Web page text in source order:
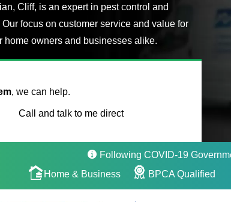
Cliff, is an expert in pest control and
focus on customer service and value for
home owners and businesses alike.
, we can help.
Call and talk to me direct
Following COVID-19
Home & Business BPCA Qualified